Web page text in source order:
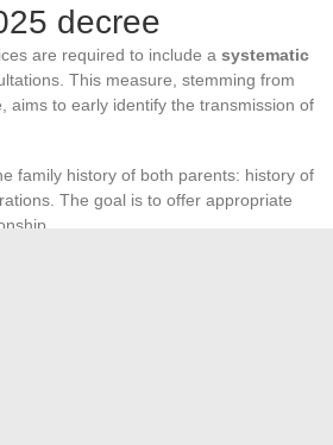
decree
are required to include a systematic
This measure, stemming from
aims to early identify the transmission of
family history of both parents: history of
The goal is to offer appropriate